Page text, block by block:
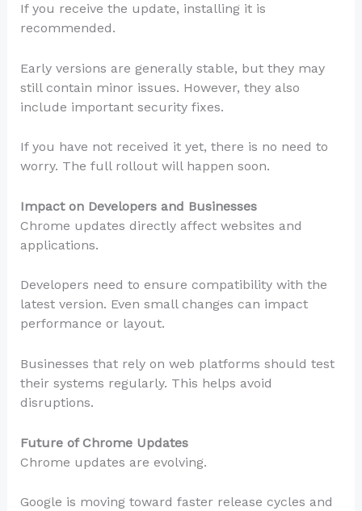
If you receive the update, installing it is
recommended.
Early versions are generally stable, but they may
still contain minor issues. However, they also
include important security fixes.
If you have not received it yet, there is no need to
worry. The full rollout will happen soon.
Impact on Developers and Businesses
Chrome updates directly affect websites and
applications.
Developers need to ensure compatibility with the
latest version. Even small changes can impact
performance or layout.
Businesses that rely on web platforms should test
their systems regularly. This helps avoid
disruptions.
Future of Chrome Updates
Chrome updates are evolving.
Google is moving toward faster release cycles and